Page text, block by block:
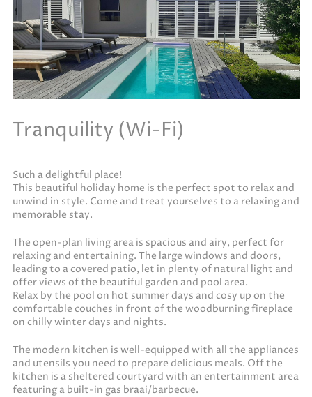
Tranquility (Wi-Fi)
Such a delightful place!
This beautiful holiday home is the perfect spot to relax and
unwind in style. Come and treat yourselves to a relaxing and
memorable stay.
The open-plan living area is spacious and airy, perfect for
relaxing and entertaining. The large windows and doors,
leading to a covered patio, let in plenty of natural light and
offer views of the beautiful garden and pool area.
Relax by the pool on hot summer days and cosy up on the
comfortable couches in front of the woodburning fireplace
on chilly winter days and nights.
The modern kitchen is well-equipped with all the appliances
and utensils you need to prepare delicious meals. Off the
kitchen is a sheltered courtyard with an entertainment area
featuring a built-in gas braai/barbecue.